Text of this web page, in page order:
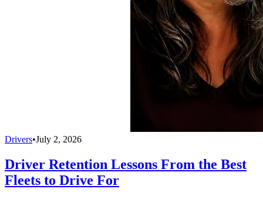
Drivers•July 2, 2026
Driver Retention Lessons From the Best
Fleets to Drive For